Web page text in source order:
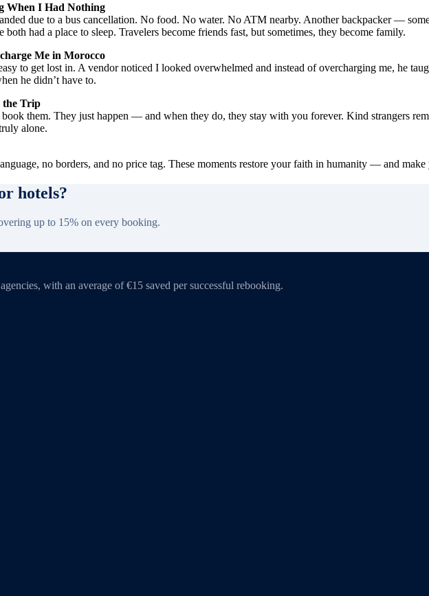
When I Had Nothing
due to a bus cancellation. No food. No water. No ATM nearby. Another backpacker —
had a place to sleep. Travelers become friends fast, but sometimes, they become family.
Me in Morocco
to get lost in. A vendor noticed I looked overwhelmed and instead of overcharging me, he
he didn’t have to.
the Trip
book them. They just happen — and when they do, they stay with you forever. Kind strangers
alone.
no borders, and no price tag. These moments restore your faith in humanity — and
hotels?
up to 15% on every booking.
with an average of €15 saved per successful rebooking.